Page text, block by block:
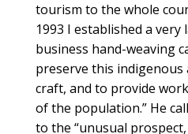
tourism to the whole
1993 I established a
business hand-weaving
preserve this
craft, and to provide
of the population.” He
to the “unusual